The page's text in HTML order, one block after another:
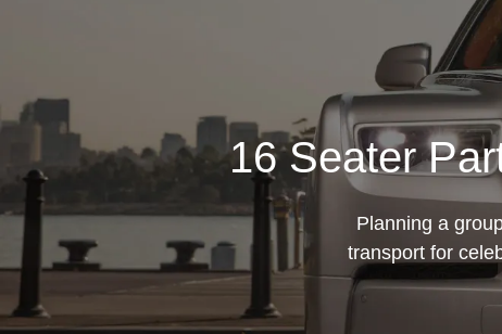
16 Seater
Planning a
transport for